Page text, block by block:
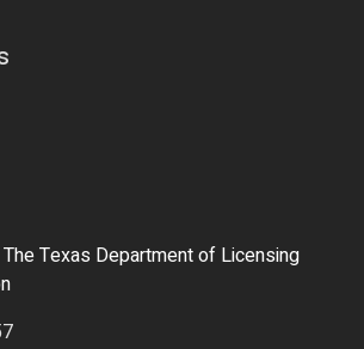
Texas Department of Licensing